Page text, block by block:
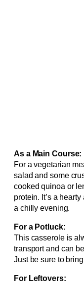
As a Main Course:
For a vegetarian
salad and some
cooked quinoa or
protein. It’s a
a chilly evening.
For a Potluck:
This casserole is
transport and can
Just be sure to
For Leftovers: